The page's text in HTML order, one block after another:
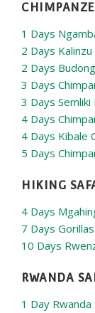
1 Days
2 Days
2 Days
3 Days
3 Days
4 Days
4 Days Kibale
5 Days
HIKING
4 Days
7 Days
10 Days
RWANDA
1 Day